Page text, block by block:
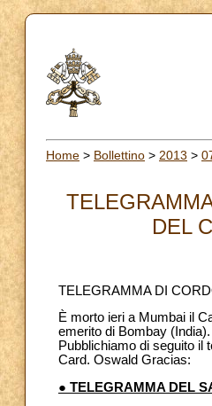
Home > Bollettino > 2013 >
DEL
TELEGRAMMA DI
È morto ieri a Mumbai il
emerito di Bombay (India).
Pubblichiamo di seguito il
Card. Oswald Gracias:
● TELEGRAMMA DEL